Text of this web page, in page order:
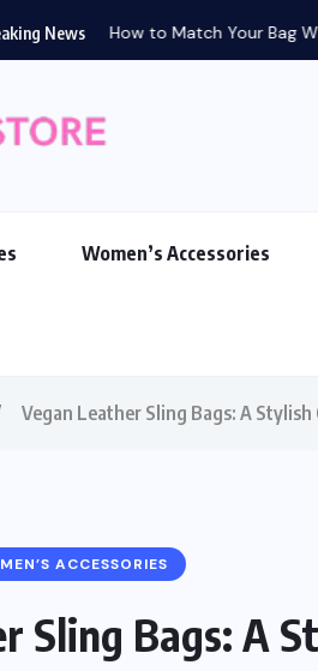
News How to Match Your Bag
Women’s Accessories
Vegan Leather Sling Bags: A Stylish
ACCESSORIES
Sling Bags: A